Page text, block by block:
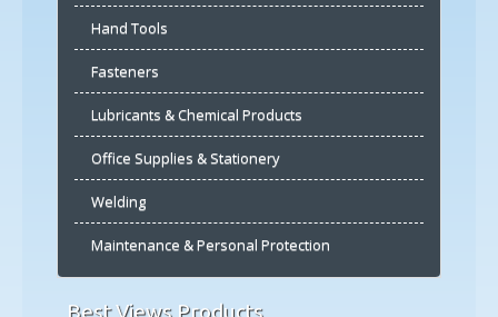
Hand Tools
Fasteners
Lubricants & Chemical Products
Office Supplies & Stationery
Welding
Maintenance & Personal Protection
Best Views Products